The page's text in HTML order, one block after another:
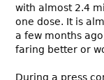
with almost 2.4
one dose. It is
a few months
faring better or
During a press